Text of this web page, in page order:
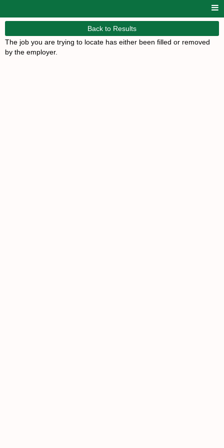
Back to Results
The job you are trying to locate has either been filled or removed
by the employer.